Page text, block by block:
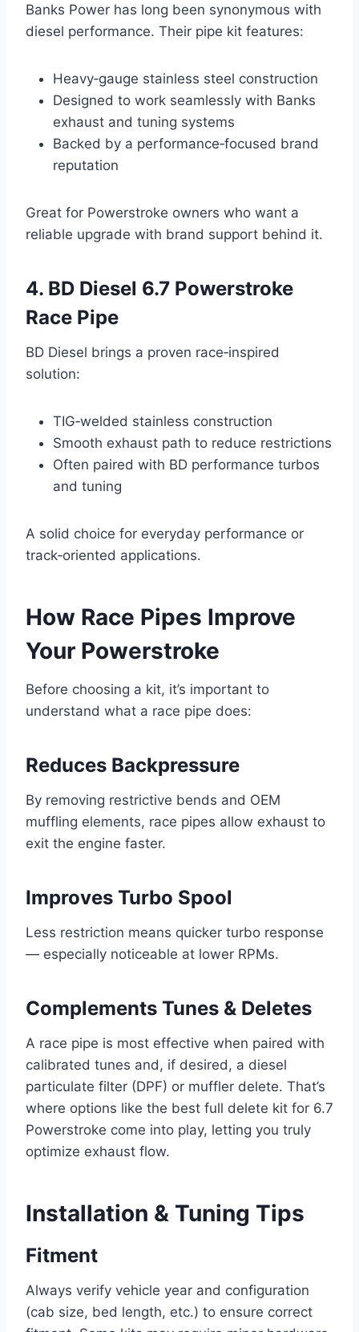
Banks Power has long been synonymous with
diesel performance. Their pipe kit features:
Heavy‑gauge stainless steel construction
Designed to work seamlessly with Banks
exhaust and tuning systems
Backed by a performance‑focused brand
reputation
Great for Powerstroke owners who want a
reliable upgrade with brand support behind it.
4. BD Diesel 6.7 Powerstroke
Race Pipe
BD Diesel brings a proven race‑inspired
solution:
TIG‑welded stainless construction
Smooth exhaust path to reduce restrictions
Often paired with BD performance turbos
and tuning
A solid choice for everyday performance or
track‑oriented applications.
How Race Pipes Improve
Your Powerstroke
Before choosing a kit, it’s important to
understand what a race pipe does:
Reduces Backpressure
By removing restrictive bends and OEM
muffling elements, race pipes allow exhaust to
exit the engine faster.
Improves Turbo Spool
Less restriction means quicker turbo response
— especially noticeable at lower RPMs.
Complements Tunes & Deletes
A race pipe is most effective when paired with
calibrated tunes and, if desired, a diesel
particulate filter (DPF) or muffler delete. That’s
where options like the best full delete kit for 6.7
Powerstroke come into play, letting you truly
optimize exhaust flow.
Installation & Tuning Tips
Fitment
Always verify vehicle year and configuration
(cab size, bed length, etc.) to ensure correct